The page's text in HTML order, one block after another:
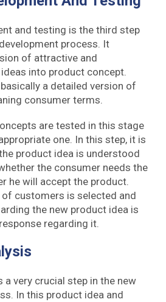
and testing is the third step
process. It
of attractive and
into product concept.
a detailed version of
consumer terms.
are tested in this stage
one. In this step, it is
product idea is understood
the consumer needs the
he will accept the product.
of customers is selected and
the new product idea is
regarding it.
a very crucial step in the new
In this product idea and